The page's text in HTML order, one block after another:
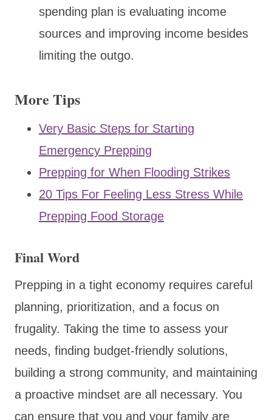
spending plan is evaluating income
sources and improving income besides
limiting the outgo.
More Tips
Very Basic Steps for Starting
Emergency Prepping
Prepping for When Flooding Strikes
20 Tips For Feeling Less Stress While
Prepping Food Storage
Final Word
Prepping in a tight economy requires careful
planning, prioritization, and a focus on
frugality. Taking the time to assess your
needs, finding budget-friendly solutions,
building a strong community, and maintaining
a proactive mindset are all necessary. You
can ensure that you and your family are